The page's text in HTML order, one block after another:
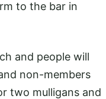
to the bar in
and people will
non-members
two mulligans and